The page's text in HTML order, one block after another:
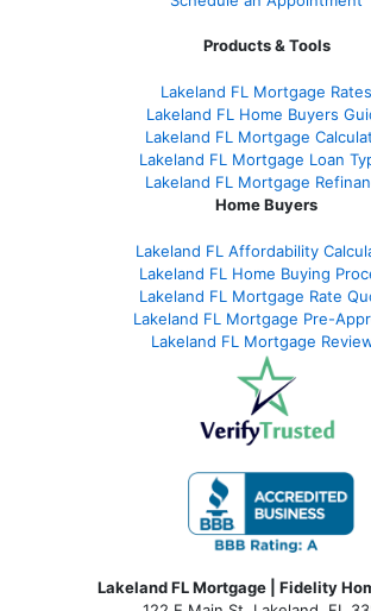
Products & Tools
Lakeland FL Mortgage Rates
Lakeland FL Home Buyers
Lakeland FL Mortgage
Lakeland FL Mortgage Loan
Lakeland FL Mortgage
Home Buyers
Lakeland FL Affordability
Lakeland FL Home Buying
Lakeland FL Mortgage Rate
Lakeland FL Mortgage Pre-
Lakeland FL Mortgage
Lakeland FL Mortgage | Fidelity